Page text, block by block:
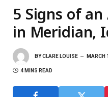
5 Signs of
in Meridian,
BYCLARE LOUISE MARCH
4 MINS READ